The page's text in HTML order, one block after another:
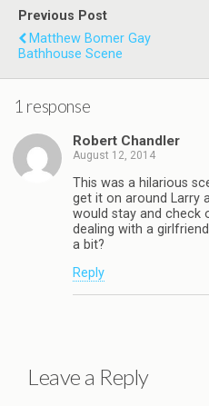
Previous Post
Matthew Bomer Gay
Bathhouse Scene
1 response
Robert Chandler
August 12, 2014
This was a hilarious
get it on around Larry
would stay and check
dealing with a
a bit?
Reply
Leave a Reply